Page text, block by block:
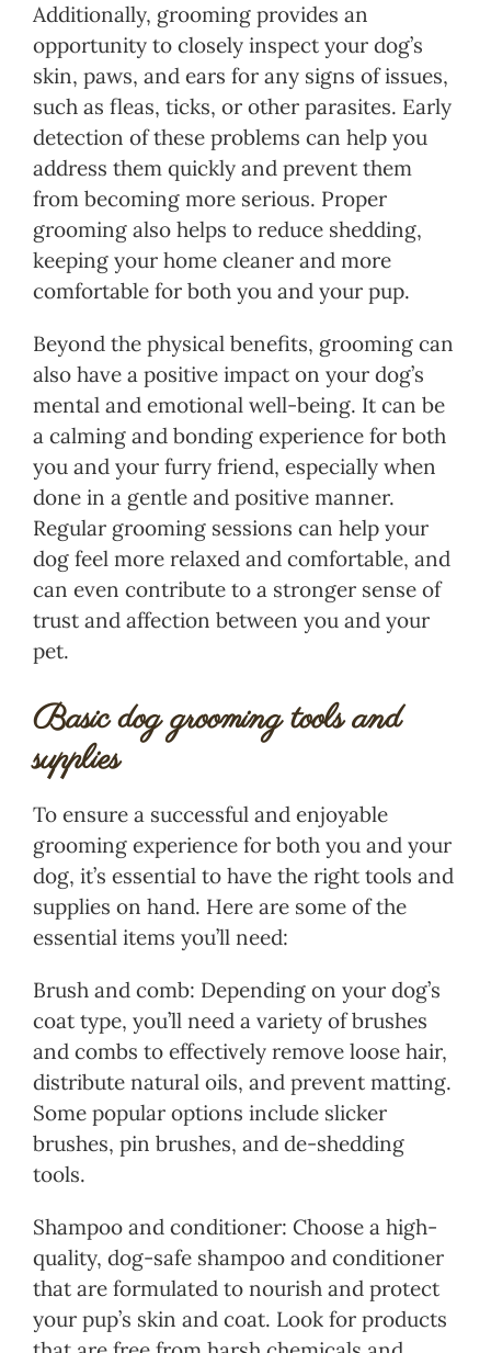
Additionally, grooming provides an
opportunity to closely inspect your dog’s
skin, paws, and ears for any signs of issues,
such as fleas, ticks, or other parasites. Early
detection of these problems can help you
address them quickly and prevent them
from becoming more serious. Proper
grooming also helps to reduce shedding,
keeping your home cleaner and more
comfortable for both you and your pup.
Beyond the physical benefits, grooming can
also have a positive impact on your dog’s
mental and emotional well-being. It can be
a calming and bonding experience for both
you and your furry friend, especially when
done in a gentle and positive manner.
Regular grooming sessions can help your
dog feel more relaxed and comfortable, and
can even contribute to a stronger sense of
trust and affection between you and your
pet.
Basic dog grooming tools and
supplies
To ensure a successful and enjoyable
grooming experience for both you and your
dog, it’s essential to have the right tools and
supplies on hand. Here are some of the
essential items you’ll need:
Brush and comb: Depending on your dog’s
coat type, you’ll need a variety of brushes
and combs to effectively remove loose hair,
distribute natural oils, and prevent matting.
Some popular options include slicker
brushes, pin brushes, and de-shedding
tools.
Shampoo and conditioner: Choose a high-
quality, dog-safe shampoo and conditioner
that are formulated to nourish and protect
your pup’s skin and coat. Look for products